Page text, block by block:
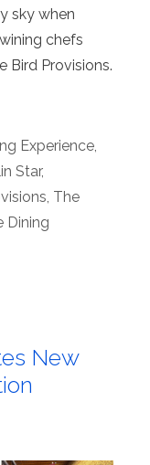
sky when
chefs
Bird Provisions.
Experience,
Star,
The
Dining
New